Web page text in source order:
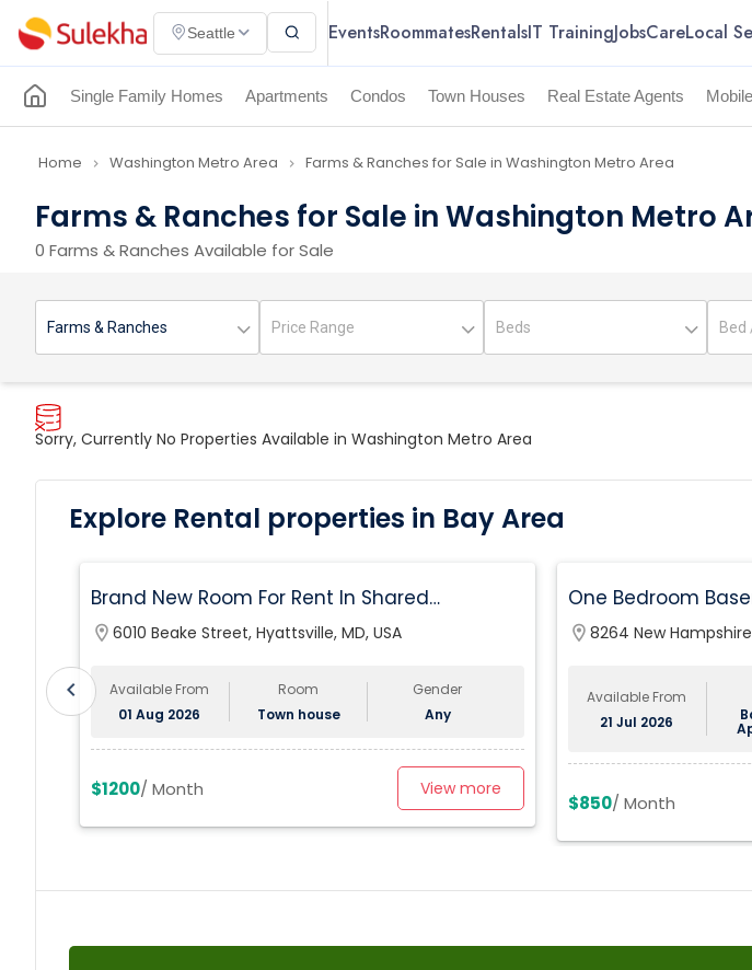
Seattle EventsRoommatesRentalsIT TrainingJobsCareLocal
Single Family Homes Apartments Condos Town Houses Real Estate Agents
Home navigate_next Washington Metro Area navigate_next Farms & Ranches for Sale in Washington Metro Area
Farms & Ranches for Sale in Washington Metro
0 Farms & Ranches Available for Sale
Sorry, Currently No Properties Available in Washington Metro Area
Explore Rental properties in Bay Area
Brand New Room For Rent In Shared
Townhome – Never Lived In!
location_on 6010 Beake Street, Hyattsville, MD, USA
Available From
01 Aug 2026
Room
Town house
Gender
Any
$1200/ Month View more
One Bedroom
Very Close To University Of
Away From
location_on 8264 New
Available From
21 Jul 2026
$850/ Month
chevron_left